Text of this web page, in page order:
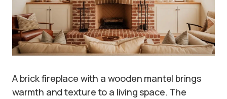
A brick fireplace with a wooden mantel brings
warmth and texture to a living space. The